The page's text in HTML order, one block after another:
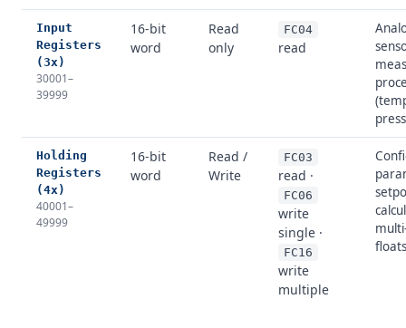
Input
Registers
(3x)
30001–
39999
16-bit
word
Read
only
FC04
read
Holding
Registers
(4x)
40001–
49999
16-bit
word
Read /
Write
FC03
read ·
FC06
write
single ·
FC16
write
multiple
floats